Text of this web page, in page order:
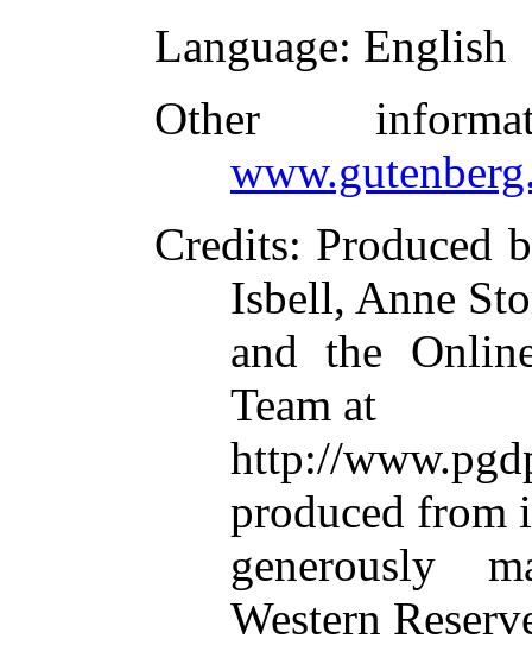
Language: English
Other
Credits: Produced
Isbell, Anne
and the
Team at
http://
produced from
generously
Western